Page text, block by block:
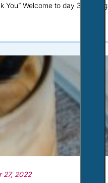
You” Welcome to day 3 of
27, 2022